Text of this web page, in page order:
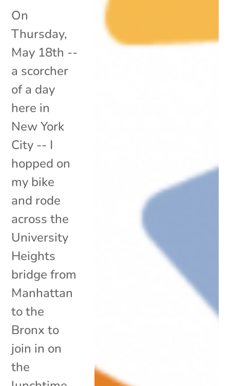
On
Thursday,
May 18th --
a scorcher
of a day
here in
New York
City -- I
hopped on
my bike
and rode
across the
University
Heights
bridge from
Manhattan
to the
Bronx to
join in on
the